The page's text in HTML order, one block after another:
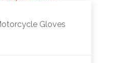
Gloves